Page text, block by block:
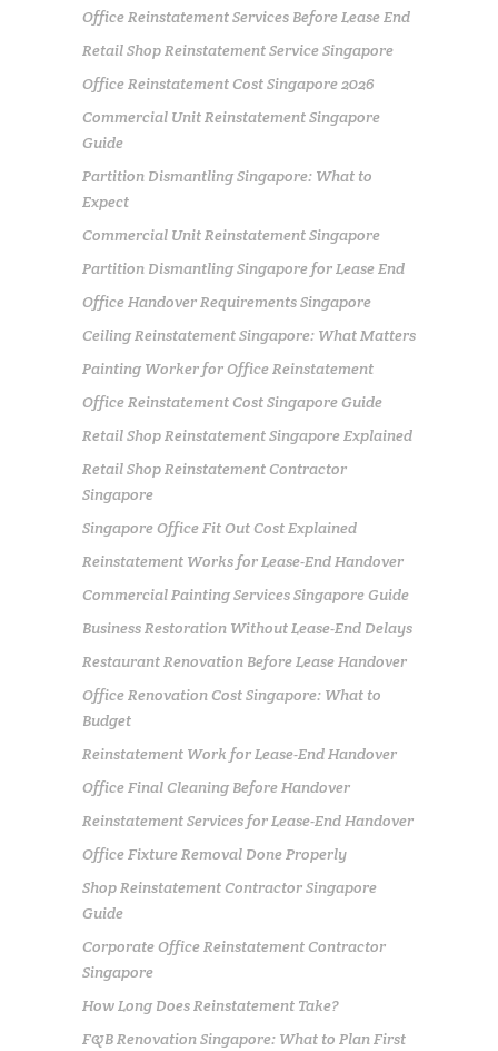
Office Reinstatement Services Before Lease End
Retail Shop Reinstatement Service Singapore
Office Reinstatement Cost Singapore 2026
Commercial Unit Reinstatement Singapore
Guide
Partition Dismantling Singapore: What to
Expect
Commercial Unit Reinstatement Singapore
Partition Dismantling Singapore for Lease End
Office Handover Requirements Singapore
Ceiling Reinstatement Singapore: What Matters
Painting Worker for Office Reinstatement
Office Reinstatement Cost Singapore Guide
Retail Shop Reinstatement Singapore Explained
Retail Shop Reinstatement Contractor
Singapore
Singapore Office Fit Out Cost Explained
Reinstatement Works for Lease-End Handover
Commercial Painting Services Singapore Guide
Business Restoration Without Lease-End Delays
Restaurant Renovation Before Lease Handover
Office Renovation Cost Singapore: What to
Budget
Reinstatement Work for Lease-End Handover
Office Final Cleaning Before Handover
Reinstatement Services for Lease-End Handover
Office Fixture Removal Done Properly
Shop Reinstatement Contractor Singapore
Guide
Corporate Office Reinstatement Contractor
Singapore
How Long Does Reinstatement Take?
F&B Renovation Singapore: What to Plan First